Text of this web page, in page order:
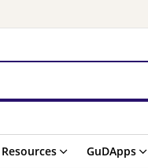
Resources GuDApps